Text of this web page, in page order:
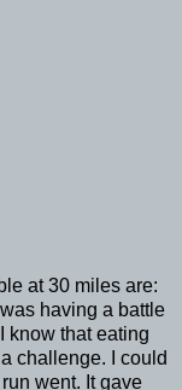
at 30 miles are:
having a battle
know that eating
challenge. I could
went. It gave